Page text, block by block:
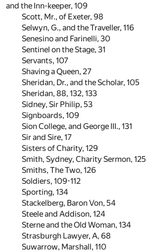
and the Inn-keeper, 109
Scott, Mr., of Exeter, 98
Selwyn, G., and the Traveller, 116
Senesino and Farinelli, 30
Sentinel on the Stage, 31
Servants, 107
Shaving a Queen, 27
Sheridan, Dr., and the Scholar, 105
Sheridan, 88, 132, 133
Sidney, Sir Philip, 53
Signboards, 109
Sion College, and George III., 131
Sir and Sire, 17
Sisters of Charity, 129
Smith, Sydney, Charity Sermon, 125
Smiths, The Two, 126
Soldiers, 109-112
Sporting, 134
Stackelberg, Baron Von, 54
Steele and Addison, 124
Sterne and the Old Woman, 134
Strasburgh Lawyer, A, 68
Suwarrow, Marshall, 110